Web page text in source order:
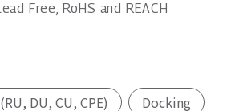
Free, RoHS and REACH
DU, CU, CPE)
Docking